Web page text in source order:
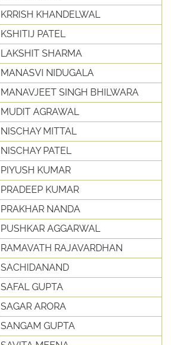
KRRISH KHANDELWAL
KSHITIJ PATEL
LAKSHIT SHARMA
MANASVI NIDUGALA
MANAVJEET SINGH BHILWARA
MUDIT AGRAWAL
NISCHAY MITTAL
NISCHAY PATEL
PIYUSH KUMAR
PRADEEP KUMAR
PRAKHAR NANDA
PUSHKAR AGGARWAL
RAMAVATH RAJAVARDHAN
SACHIDANAND
SAFAL GUPTA
SAGAR ARORA
SANGAM GUPTA